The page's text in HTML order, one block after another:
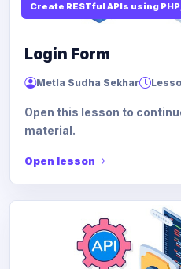
Create RESTful APIs using
Login Form
Metla Sudha Sekhar
Open this lesson to
material.
Open lesson